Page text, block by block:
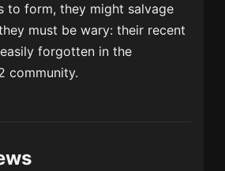
to form, they might salvage
must be wary: their recent
forgotten in the
community.